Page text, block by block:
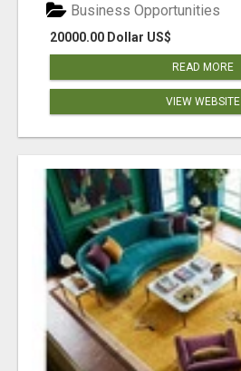
20000.00 Dollar US$
Business Opportunities
READ MORE
VIEW WEBSITE